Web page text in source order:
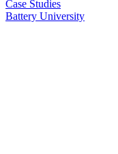
Case Studies
Battery University